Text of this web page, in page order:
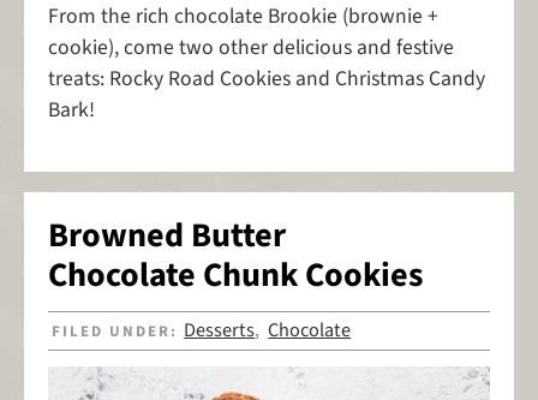
From the rich chocolate Brookie (brownie +
cookie), come two other delicious and festive
treats: Rocky Road Cookies and Christmas Candy
Bark!
Browned Butter
Chocolate Chunk Cookies
FILED UNDER: Desserts,Chocolate